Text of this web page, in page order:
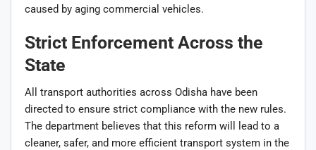
caused by aging commercial vehicles.
Strict Enforcement Across the
State
All transport authorities across Odisha have been
directed to ensure strict compliance with the new rules.
The department believes that this reform will lead to a
cleaner, safer, and more efficient transport system in the